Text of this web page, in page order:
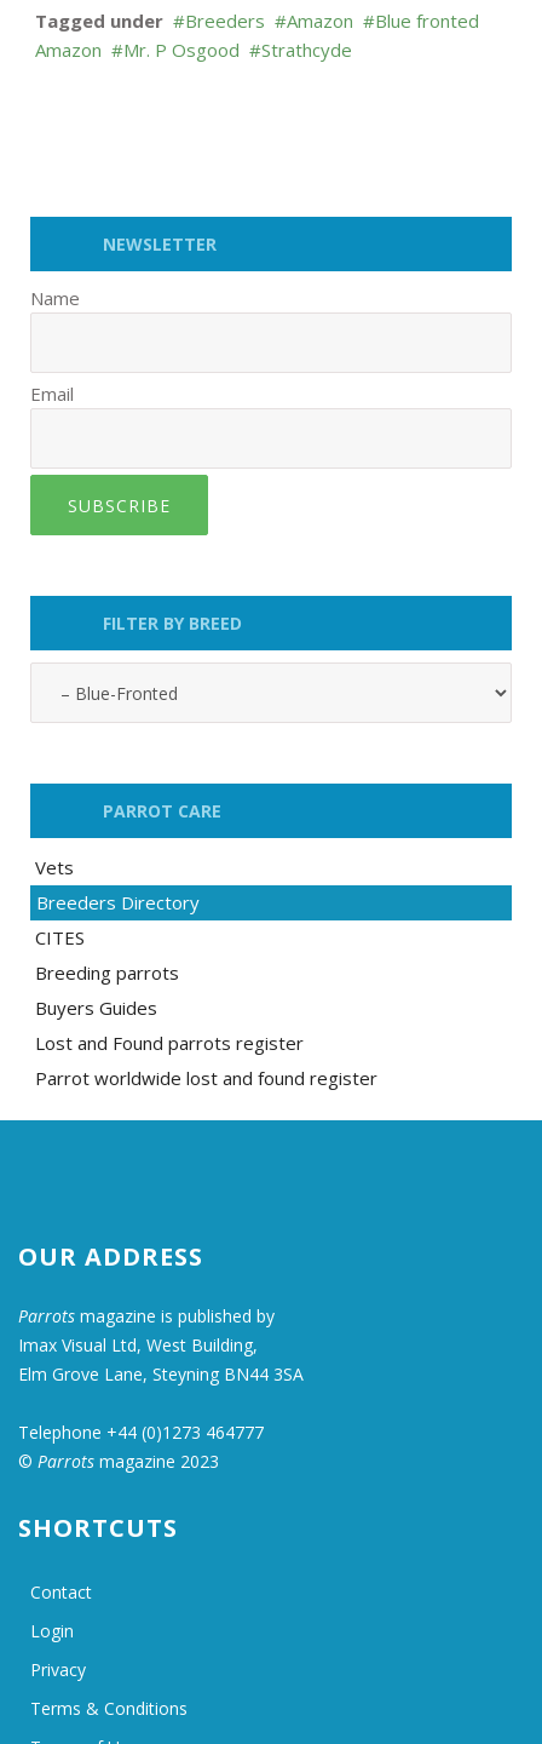
Tagged under
Breeders Amazon
Blue fronted
Amazon
Mr. P Osgood Strathcyde
NEWSLETTER
Name
Email
SUBSCRIBE
FILTER BY BREED
PARROT CARE
Vets
Breeders Directory
CITES
Breeding parrots
Buyers Guides
Lost and Found parrots register
Parrot worldwide lost and found register
OUR ADDRESS
Parrots magazine is published by
Imax Visual Ltd, West Building,
Elm Grove Lane, Steyning BN44 3SA
Telephone +44 (0)1273 464777
© Parrots magazine 2023
SHORTCUTS
Contact
Login
Privacy
Terms & Conditions